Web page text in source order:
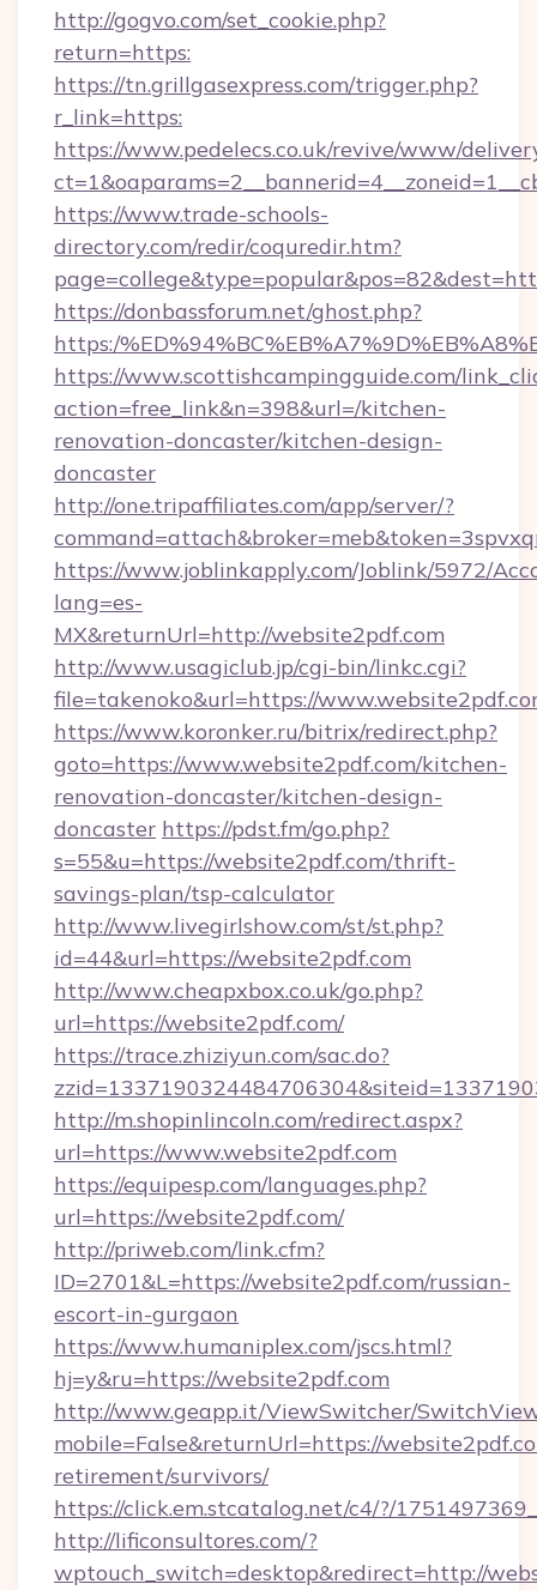
http://gogvo.com/set_cookie.php?
return=https:
https://tn.grillgasexpress.com/trigger.php?
r_link=https:
https://www.pedelecs.co.uk/revive/www/
https://www.trade-schools-
directory.com/redir/coquredir.htm?
https://donbassforum.net/ghost.php?
https:/
https://www.scottishcampingguide.com/
action=free_link&n=398&url=/kitchen-
renovation-doncaster/kitchen-design-
doncaster
http://one.tripaffiliates.com/app/server/?
https://www.joblinkapply.com/Joblink/5972/
lang=es-
MX&returnUrl=http://website2pdf.com
http://www.usagiclub.jp/cgi-bin/linkc.cgi?
file=takenoko&url=https://
https://www.koronker.ru/bitrix/redirect.php?
goto=https://www.website2pdf.com/kitchen-
renovation-doncaster/kitchen-design-
doncaster https://pdst.fm/go.php?
s=55&u=https://website2pdf.com/thrift-
savings-plan/tsp-calculator
http://www.livegirlshow.com/st/st.php?
id=44&url=https://website2pdf.com
http://www.cheapxbox.co.uk/go.php?
url=https://website2pdf.com/
https://trace.zhiziyun.com/sac.do?
http://m.shopinlincoln.com/redirect.aspx?
url=https://www.website2pdf.com
https://equipesp.com/languages.php?
url=https://website2pdf.com/
http://priweb.com/link.cfm?
ID=2701&L=https://website2pdf.com/russian-
escort-in-gurgaon
https://www.humaniplex.com/jscs.html?
hj=y&ru=https://website2pdf.com
http://www.geapp.it/ViewSwitcher/
mobile=False&returnUrl=https://
retirement/survivors/
https://click.em.stcatalog.net/c4/?/
http://lificonsultores.com/?
wptouch_switch=desktop&redirect=http://